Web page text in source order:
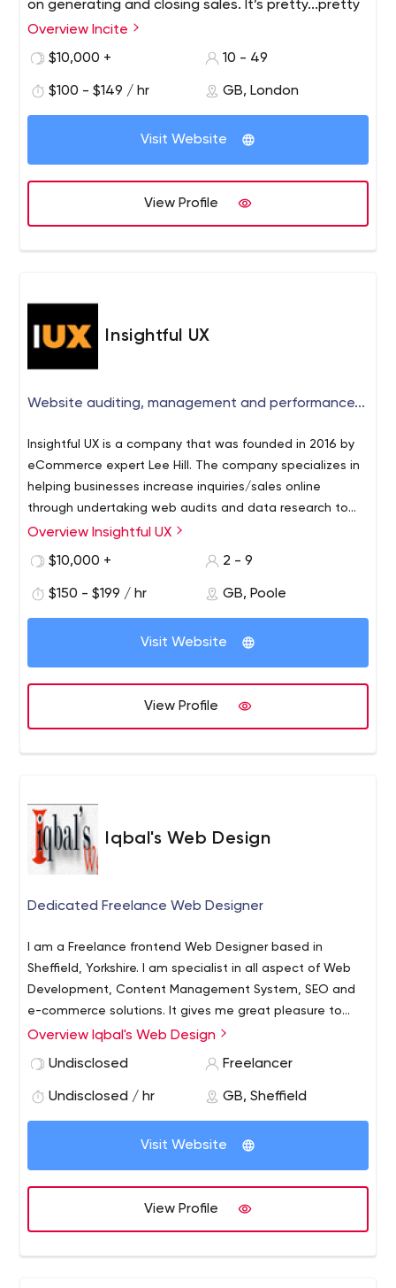
on generating and closing sales. It’s pretty...pretty
effective.
Overview Incite
$10,000 +
10 - 49
$100 - $149 / hr GB, London
Visit Website
View Profile
Insightful UX
Website auditing, management and performance...
Insightful UX is a company that was founded in 2016 by
eCommerce expert Lee Hill. The company specializes in
helping businesses increase inquiries/sales online
through undertaking web audits and data research to
help clients identify the true commercial potential of
digital strategies focussing on delivering improvements
Overview Insightful UX
$10,000 +
2 - 9
$150 - $199 / hr GB, Poole
Visit Website
View Profile
Iqbal's Web Design
Dedicated Freelance Web Designer
I am a Freelance frontend Web Designer based in
Sheffield, Yorkshire. I am specialist in all aspect of Web
Development, Content Management System, SEO and
e-commerce solutions. It gives me great pleasure to
take a creative approach in order to ensure you business
Overview Iqbal's Web Design
Undisclosed
Freelancer
Undisclosed / hr GB, Sheffield
Visit Website
View Profile